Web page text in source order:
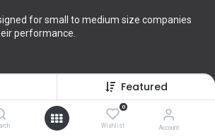
Featured
0
Wishlist Account
for small to medium size companies
performance.